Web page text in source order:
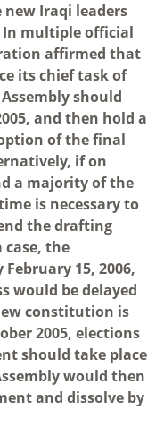
Iraqi leaders
In multiple official
affirmed that
its chief task of
should
and then hold a
of the final
if on
a majority of the
is necessary to
the drafting
case, the
15, 2006,
would be delayed
constitution is
2005, elections
should take place
would then
and dissolve by